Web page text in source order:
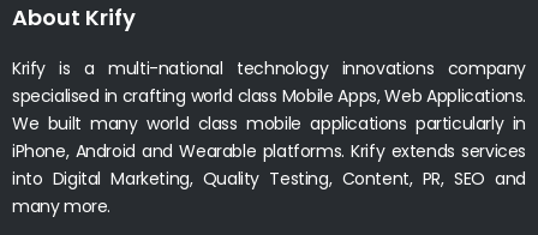
About Krify
Krify is a multi-national technology innovations company
specialised in crafting world class Mobile Apps, Web Applications.
We built many world class mobile applications particularly in
iPhone, Android and Wearable platforms. Krify extends services
into Digital Marketing, Quality Testing, Content, PR, SEO and
many more.